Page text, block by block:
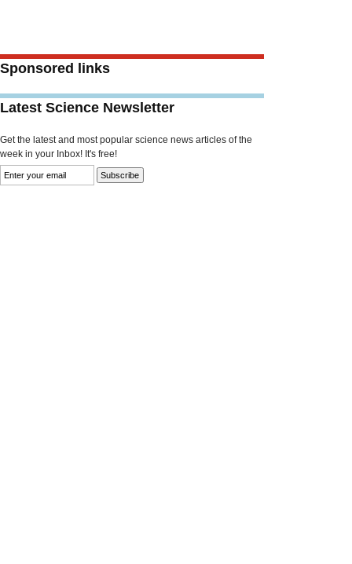
Sponsored links
Latest Science Newsletter
Get the latest and most popular science news articles of the
week in your Inbox! It's free!